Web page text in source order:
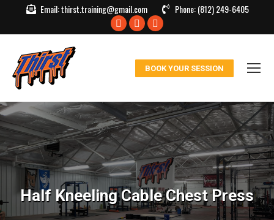
Email:thirst.training@gmail.com Phone:(812) 249-6405
Facebook
window
X
in
window
Instagram
in
window
BOOK YOUR SESSION
Half Kneeling Cable Chest Press
You are here: